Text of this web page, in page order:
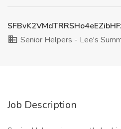
Senior Helpers - Lee's
Job Description